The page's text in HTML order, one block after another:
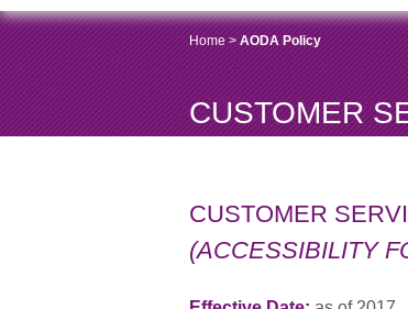
Home > AODA Policy
CUSTOMER
CUSTOMER
(ACCESSIBILITY